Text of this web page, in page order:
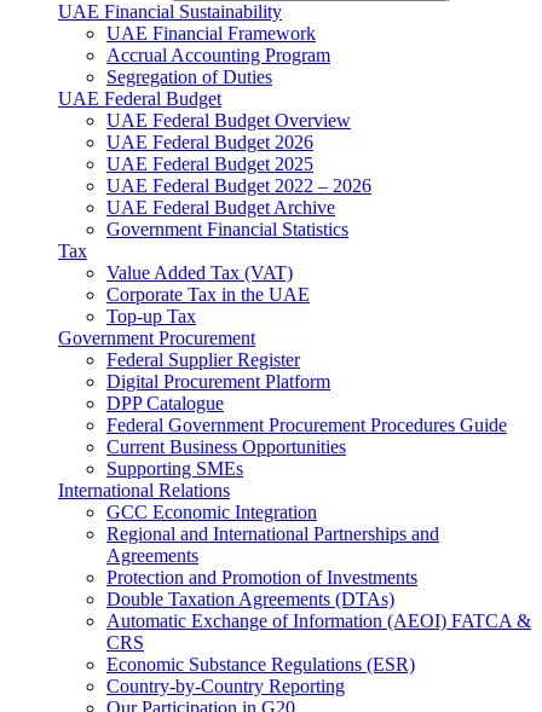
UAE Financial Sustainability
UAE Financial Framework
Accrual Accounting Program
Segregation of Duties
UAE Federal Budget
UAE Federal Budget Overview
UAE Federal Budget 2026
UAE Federal Budget 2025
UAE Federal Budget 2022 – 2026
UAE Federal Budget Archive
Government Financial Statistics
Tax
Value Added Tax (VAT)
Corporate Tax​ in the UAE
Top-up Tax
Government Procurement
Federal Supplier Register
Digital Procurement Platform
DPP Catalogue
Federal Government Procurement Procedures Guide
Current Business Opportunities
Supporting SMEs
International Relations
GCC Economic Integration
Regional and International Partnerships and
Agreements
Protection and Promotion of Investments
Double Taxation Agreements (DTAs)
Automatic Exchange of Information (AEOI) FATCA &
CRS
Economic Substance Regulations (ESR)
Country-by-Country Reporting
Our Participation in G20